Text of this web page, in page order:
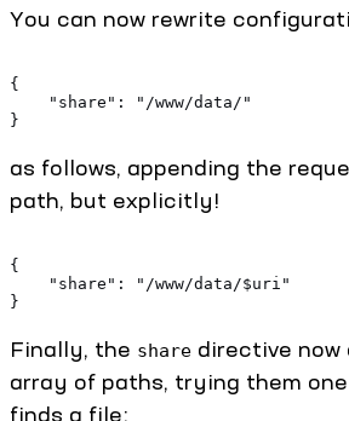
You can now rewrite
{
    "share": "/www/data/"
}
as follows, appending the
path, but explicitly!
{
    "share": "/www/data/$uri"
}
Finally, the share directive
array of paths, trying them
finds a file: